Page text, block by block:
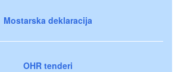
Mostarska deklaracija
OHR tenderi